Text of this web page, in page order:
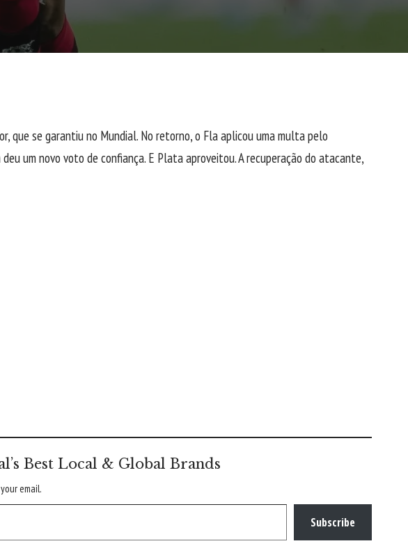
que se garantiu no Mundial. No retorno, o Fla aplicou uma multa pelo
um novo voto de confiança. E Plata aproveitou. A recuperação do atacante,
Best Local & Global Brands
email.
Subscribe